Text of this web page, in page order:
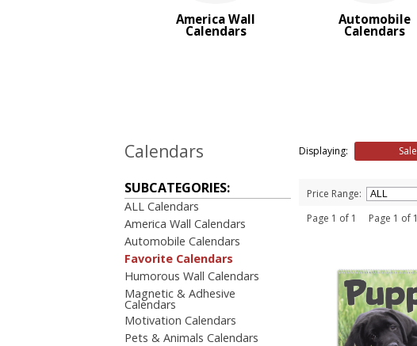
America Wall
Calendars
Automobile
Calendars
Calendars
SUBCATEGORIES:
ALL Calendars
America Wall Calendars
Automobile Calendars
Favorite Calendars
Humorous Wall Calendars
Magnetic & Adhesive
Calendars
Motivation Calendars
Pets & Animals Calendars
Displaying: Sale
Price Range:
Page 1 of 1 Page 1 of 1